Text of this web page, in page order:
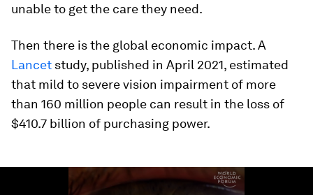
unable to get the care they need.
Then there is the global economic impact. A
Lancet study, published in April 2021, estimated
that mild to severe vision impairment of more
than 160 million people can result in the loss of
$410.7 billion of purchasing power.